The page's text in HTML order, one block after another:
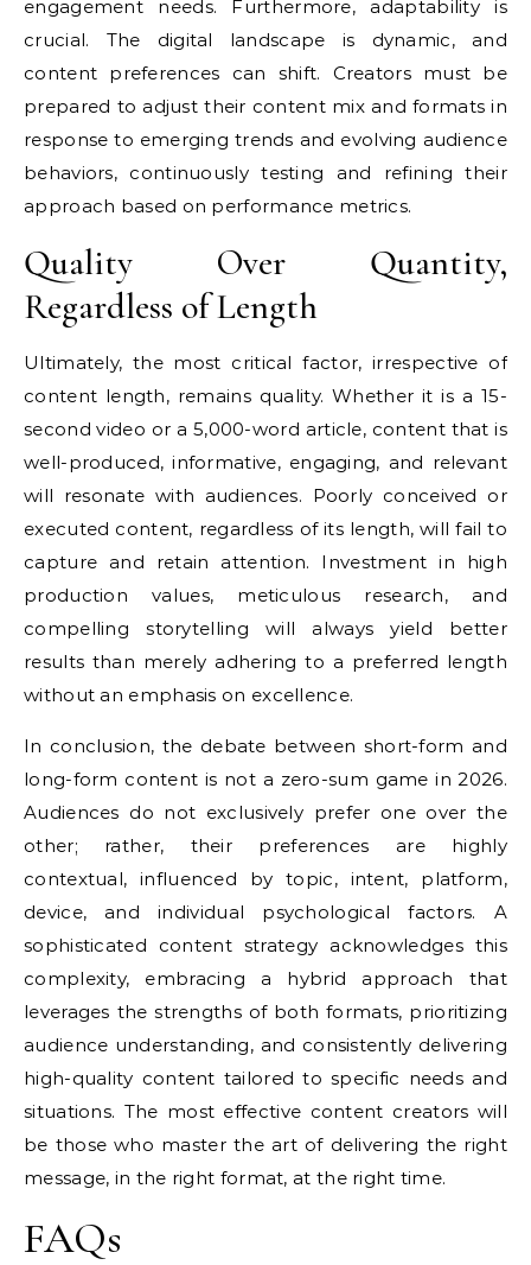
engagement needs. Furthermore, adaptability is
crucial. The digital landscape is dynamic, and
content preferences can shift. Creators must be
prepared to adjust their content mix and formats in
response to emerging trends and evolving audience
behaviors, continuously testing and refining their
approach based on performance metrics.
Quality Over Quantity,
Regardless of Length
Ultimately, the most critical factor, irrespective of
content length, remains quality. Whether it is a 15-
second video or a 5,000-word article, content that is
well-produced, informative, engaging, and relevant
will resonate with audiences. Poorly conceived or
executed content, regardless of its length, will fail to
capture and retain attention. Investment in high
production values, meticulous research, and
compelling storytelling will always yield better
results than merely adhering to a preferred length
without an emphasis on excellence.
In conclusion, the debate between short-form and
long-form content is not a zero-sum game in 2026.
Audiences do not exclusively prefer one over the
other; rather, their preferences are highly
contextual, influenced by topic, intent, platform,
device, and individual psychological factors. A
sophisticated content strategy acknowledges this
complexity, embracing a hybrid approach that
leverages the strengths of both formats, prioritizing
audience understanding, and consistently delivering
high-quality content tailored to specific needs and
situations. The most effective content creators will
be those who master the art of delivering the right
message, in the right format, at the right time.
FAQs